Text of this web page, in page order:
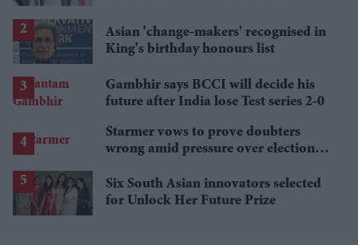
Asian 'change-makers' recognised in
King's birthday honours list
Gambhir says BCCI will decide his
future after India lose Test series 2-0
Starmer vows to prove doubters
wrong amid pressure over election
Six South Asian innovators selected
for Unlock Her Future Prize